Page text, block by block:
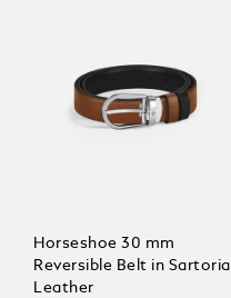
Horseshoe 30 mm
Reversible Belt in Sartorial
Leather